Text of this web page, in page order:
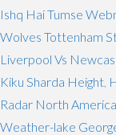
Ishq Hai Tumse
Wolves Tottenham
Liverpool Vs
Kiku Sharda Height
Radar North America
Weather-lake